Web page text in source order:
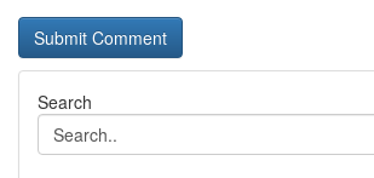
Search